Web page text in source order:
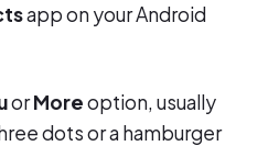
app on your Android
orMoreoption, usually
dots or a hamburger